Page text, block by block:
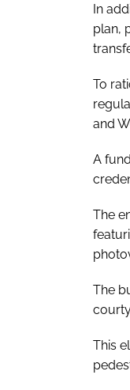
In
plan,
To
and
A
The
The
This